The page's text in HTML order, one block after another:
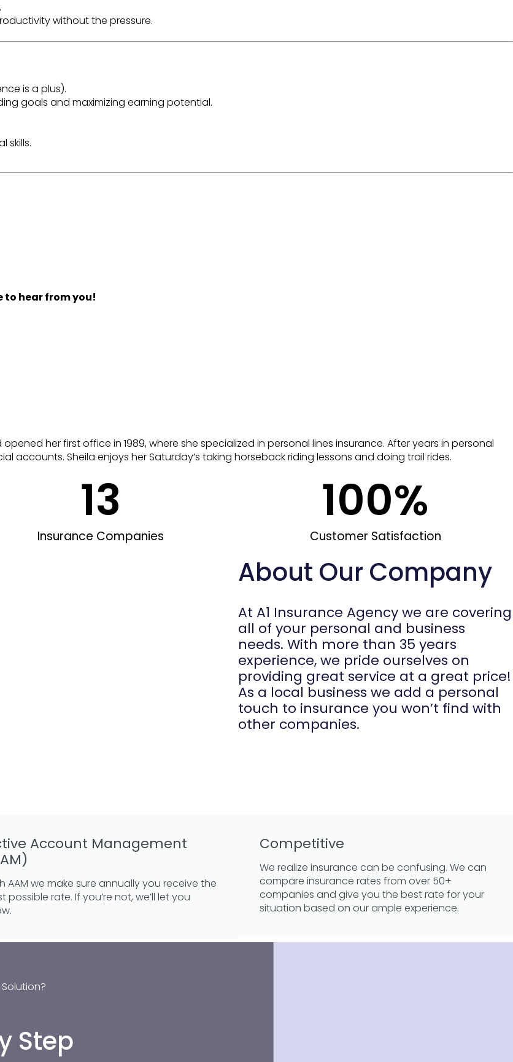
.
without the pressure.
is a plus).
goals and maximizing earning potential.
skills.
to hear from you!
her first office in 1989, where she specialized in personal lines insurance. After years in personal
accounts. Sheila enjoys her Saturday’s taking horseback riding lessons and doing trail rides.
Insurance Companies
13
Customer Satisfaction
100%
About Our Company
At A1 Insurance Agency we are covering
all of your personal and business
needs. With more than 35 years
experience, we pride ourselves on
providing great service at a great price!
As a local business we add a personal
touch to insurance you won’t find with
other companies.
Account Management
AAM we make sure annually you receive the
possible rate. If you’re not, we’ll let you
Competitive
We realize insurance can be confusing. We can
compare insurance rates from over 50+
companies and give you the best rate for your
situation based on our ample experience.
Step